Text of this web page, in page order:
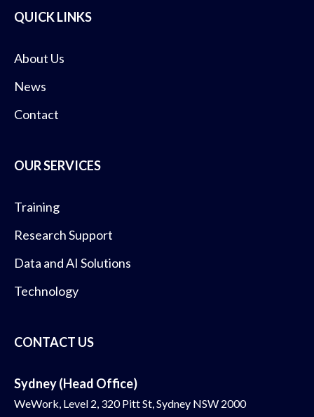
QUICK LINKS
About Us
News
Contact
OUR SERVICES
Training
Research Support
Data and AI Solutions
Technology
CONTACT US
Sydney (Head Office)
WeWork, Level 2, 320 Pitt St, Sydney NSW 2000